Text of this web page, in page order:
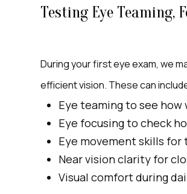
Testing Eye Teaming,
During your first eye exam, we
efficient vision. These can
Eye teaming to see
Eye focusing to check
Eye movement skills for
Near vision clarity for
Visual comfort during